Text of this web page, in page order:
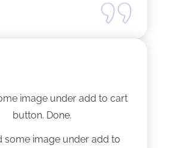
my existing GoodLayers
far it has worked perfectly. I
was very responsive,
my initial issue with the
I mentioned. Thank you!
image under add to cart
button. Done.
some image under add to